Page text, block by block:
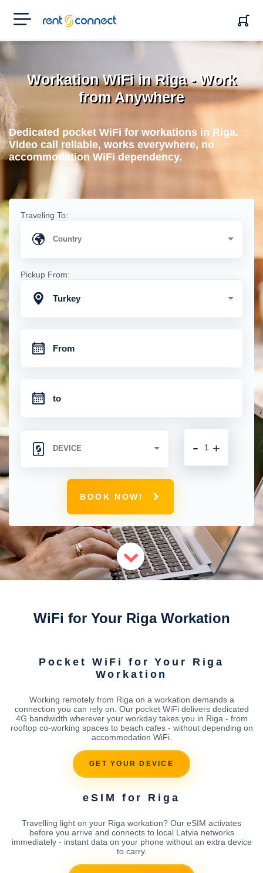
RENT'N
CONNECT
Workation WiFi in Riga - Work
from Anywhere
Dedicated pocket WiFi for workations in Riga.
Video call reliable, works everywhere, no
accommodation WiFi dependency.
Traveling To:
Pickup From:
Turkey
+
-
BOOK NOW!
WiFi for Your Riga Workation
Pocket WiFi for Your Riga
Workation
Working remotely from Riga on a workation demands a
connection you can rely on. Our pocket WiFi delivers dedicated
4G bandwidth wherever your workday takes you in Riga - from
rooftop co-working spaces to beach cafes - without depending on
accommodation WiFi.
GET YOUR DEVICE
eSIM for Riga
Travelling light on your Riga workation? Our eSIM activates
before you arrive and connects to local Latvia networks
immediately - instant data on your phone without an extra device
to carry.